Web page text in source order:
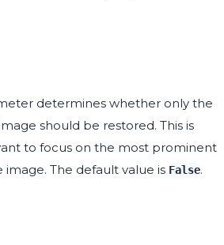
determines whether only the
should be restored. This is
to focus on the most prominent
The default value is False.